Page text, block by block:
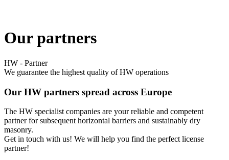
Our partners
HW - Partner
We guarantee the highest quality of HW operations
Our HW partners spread across Europe
The HW specialist companies are your reliable and competent
partner for subsequent horizontal barriers and sustainably dry
masonry.
Get in touch with us! We will help you find the perfect license
partner!